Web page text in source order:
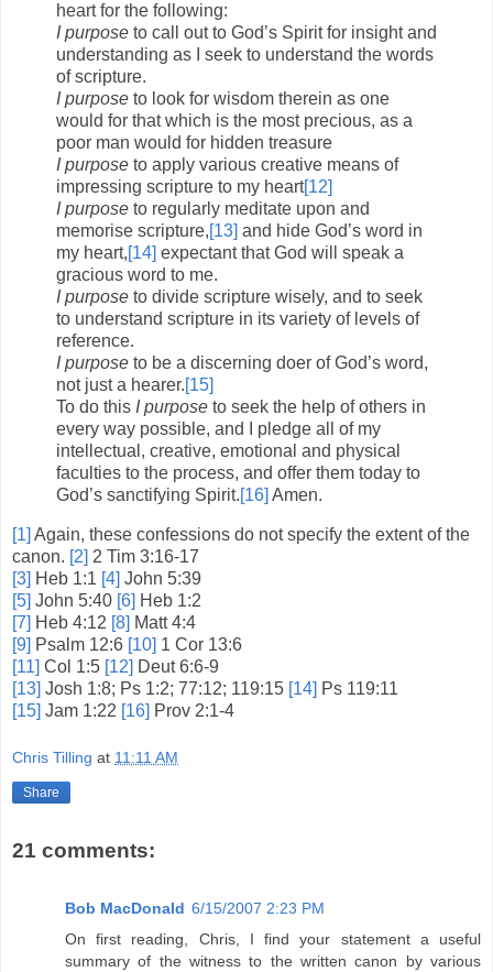
heart for the following:
I purpose to call out to God’s Spirit for insight and
understanding as I seek to understand the words
of scripture.
I purpose to look for wisdom therein as one
would for that which is the most precious, as a
poor man would for hidden treasure
I purpose to apply various creative means of
impressing scripture to my heart[12]
I purpose to regularly meditate upon and
memorise scripture,[13] and hide God’s word in
my heart,[14] expectant that God will speak a
gracious word to me.
I purpose to divide scripture wisely, and to seek
to understand scripture in its variety of levels of
reference.
I purpose to be a discerning doer of God’s word,
not just a hearer.[15]
To do this I purpose to seek the help of others in
every way possible, and I pledge all of my
intellectual, creative, emotional and physical
faculties to the process, and offer them today to
God’s sanctifying Spirit.[16] Amen.
[1] Again, these confessions do not specify the extent of the
canon. [2] 2 Tim 3:16-17
[3] Heb 1:1 [4] John 5:39
[5] John 5:40 [6] Heb 1:2
[7] Heb 4:12 [8] Matt 4:4
[9] Psalm 12:6 [10] 1 Cor 13:6
[11] Col 1:5 [12] Deut 6:6-9
[13] Josh 1:8; Ps 1:2; 77:12; 119:15 [14] Ps 119:11
[15] Jam 1:22 [16] Prov 2:1-4
Chris Tilling at 11:11 AM
Share
21 comments:
Bob MacDonald 6/15/2007 2:23 PM
On first reading, Chris, I find your statement a useful
summary of the witness to the written canon by various